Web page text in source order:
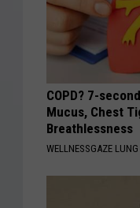
COPD? 7-
Mucus, Chest
Breathlessness
WELLNESSGAZE LUNG